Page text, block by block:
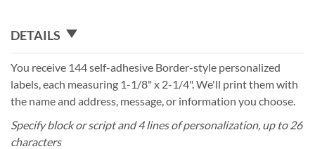
DETAILS
You receive 144 self-adhesive Border-style personalized
labels, each measuring 1-1/8" x 2-1/4". We'll print them with
the name and address, message, or information you choose.
Specify block or script and 4 lines of personalization, up to 26
characters